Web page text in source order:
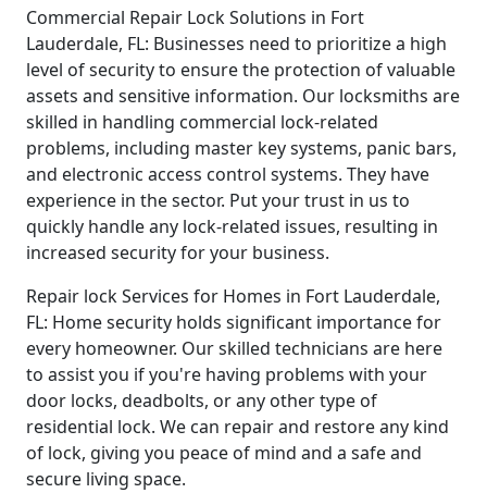
Commercial Repair Lock Solutions in Fort
Lauderdale, FL: Businesses need to prioritize a high
level of security to ensure the protection of valuable
assets and sensitive information. Our locksmiths are
skilled in handling commercial lock-related
problems, including master key systems, panic bars,
and electronic access control systems. They have
experience in the sector. Put your trust in us to
quickly handle any lock-related issues, resulting in
increased security for your business.
Repair lock Services for Homes in Fort Lauderdale,
FL: Home security holds significant importance for
every homeowner. Our skilled technicians are here
to assist you if you're having problems with your
door locks, deadbolts, or any other type of
residential lock. We can repair and restore any kind
of lock, giving you peace of mind and a safe and
secure living space.